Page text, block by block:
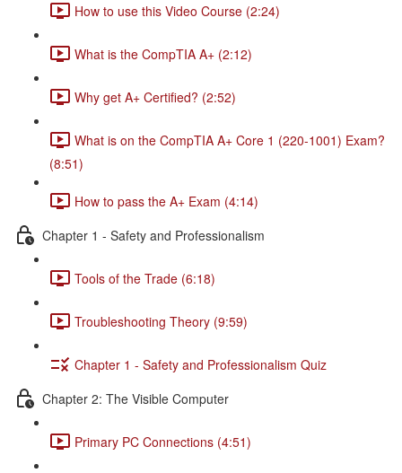
How to use this Video Course (2:24)
What is the CompTIA A+ (2:12)
Why get A+ Certified? (2:52)
What is on the CompTIA A+ Core 1 (220-1001) Exam?
(8:51)
How to pass the A+ Exam (4:14)
Chapter 1 - Safety and Professionalism
Tools of the Trade (6:18)
Troubleshooting Theory (9:59)
Chapter 1 - Safety and Professionalism Quiz
Chapter 2: The Visible Computer
Primary PC Connections (4:51)